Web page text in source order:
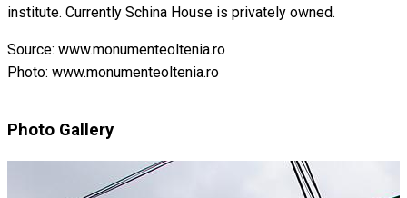
institute. Currently Schina House is privately owned.
Source: www.monumenteoltenia.ro
Photo: www.monumenteoltenia.ro
Photo Gallery